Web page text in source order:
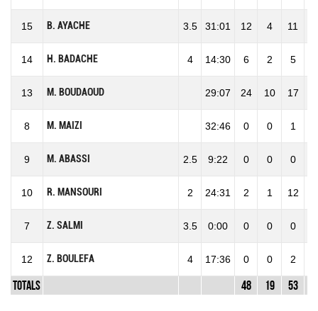
15 B. AYACHE 3.5 31:01 12 4 11
14 H. BADACHE 4 14:30 6 2 5
13 M. BOUDAOUD 29:07 24 10 17
8 M. MAIZI 32:46 0 0 1
9 M. ABASSI 2.5 9:22 0 0 0
10 R. MANSOURI 2 24:31 2 1 12
7 Z. SALMI 3.5 0:00 0 0 0
12 Z. BOULEFA 4 17:36 0 0 2
Totals 48 19 53